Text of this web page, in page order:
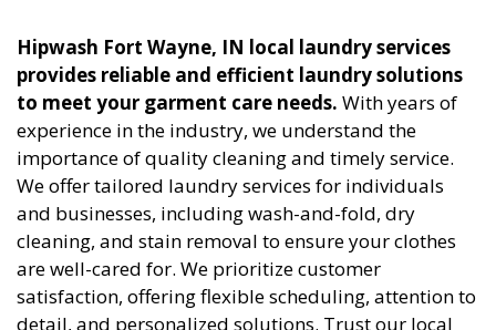
Hipwash Fort Wayne, IN local laundry services
provides reliable and efficient laundry solutions
to meet your garment care needs. With years of
experience in the industry, we understand the
importance of quality cleaning and timely service.
We offer tailored laundry services for individuals
and businesses, including wash-and-fold, dry
cleaning, and stain removal to ensure your clothes
are well-cared for. We prioritize customer
satisfaction, offering flexible scheduling, attention to
detail, and personalized solutions. Trust our local